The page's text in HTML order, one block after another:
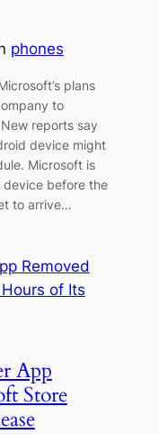
phones
plans
to
reports say
device might
Microsoft is
device before the
to arrive…
App
Store